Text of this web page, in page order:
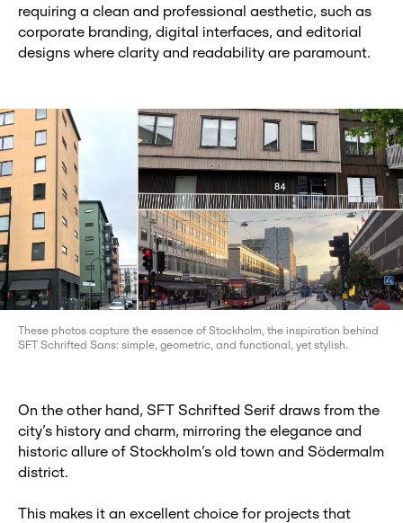
requiring a clean and professional aesthetic, such as
corporate branding, digital interfaces, and editorial
designs where clarity and readability are paramount.
These photos capture the essence of Stockholm, the inspiration behind
SFT Schrifted Sans: simple, geometric, and functional, yet stylish.
On the other hand, SFT Schrifted Serif draws from the
city’s history and charm, mirroring the elegance and
historic allure of Stockholm’s old town and Södermalm
district.
This makes it an excellent choice for projects that